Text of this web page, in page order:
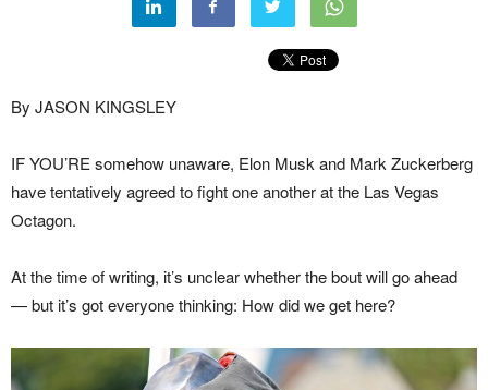
By JASON KINGSLEY
IF YOU’RE somehow unaware, Elon Musk and Mark Zuckerberg
have tentatively agreed to fight one another at the Las Vegas
Octagon.
At the time of writing, it’s unclear whether the bout will go ahead
— but it’s got everyone thinking: How did we get here?